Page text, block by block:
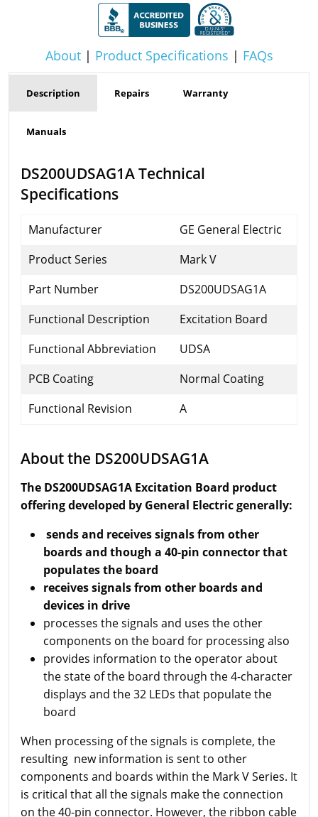
About| Product Specifications | FAQs
Description Repairs Warranty
Manuals
DS200UDSAG1A Technical
Specifications
Manufacturer
GE General Electric
Product Series
Mark V
Part Number
DS200UDSAG1A
Functional Description
Excitation Board
Functional Abbreviation
UDSA
PCB Coating
Normal Coating
Functional Revision
A
About the DS200UDSAG1A
The DS200UDSAG1A Excitation Board product
offering developed by General Electric generally:
sends and receives signals from other
boards and though a 40-pin connector that
populates the board
receives signals from other boards and
devices in drive
processes the signals and uses the other
components on the board for processing also
provides information to the operator about
the state of the board through the 4-character
displays and the 32 LEDs that populate the
board
When processing of the signals is complete, the
resulting new information is sent to other
components and boards within the Mark V Series. It
is critical that all the signals make the connection
on the 40-pin connector. However, the ribbon cable